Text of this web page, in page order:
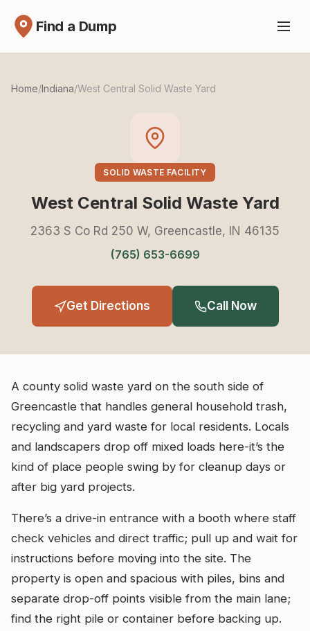
Find a Dump
Home/Indiana/West Central Solid Waste Yard
SOLID WASTE FACILITY
West Central Solid Waste Yard
2363 S Co Rd 250 W, Greencastle, IN 46135
(765) 653-6699
Get Directions Call Now
A county solid waste yard on the south side of
Greencastle that handles general household trash,
recycling and yard waste for local residents. Locals
and landscapers drop off mixed loads here-it’s the
kind of place people swing by for cleanup days or
after big yard projects.
There’s a drive-in entrance with a booth where staff
check vehicles and direct traffic; pull up and wait for
instructions before moving into the site. The
property is open and spacious with piles, bins and
separate drop-off points visible from the main lane;
find the right pile or container before backing up.